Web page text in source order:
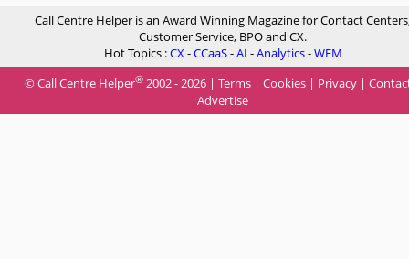
Call Centre Helper is an Award Winning Magazine for Contact
Customer Service, BPO and CX.
Hot Topics :CX-CCaaS-AI -Analytics-WFM
© Call Centre Helper® 2002 - 2026 | Terms | Cookies | Privacy |
Advertise